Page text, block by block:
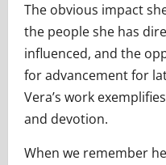
The obvious impact
the people she has
influenced, and the
for advancement for
Vera’s work
and devotion.
When we remember